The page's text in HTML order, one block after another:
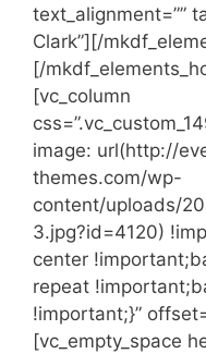
text_alignment=””
Clark”][/
[/
[vc_column
image: url(http://
themes.com/wp-
content/uploads/
3.jpg?id=4120)
center
repeat
!important;}”
[vc_empty_space